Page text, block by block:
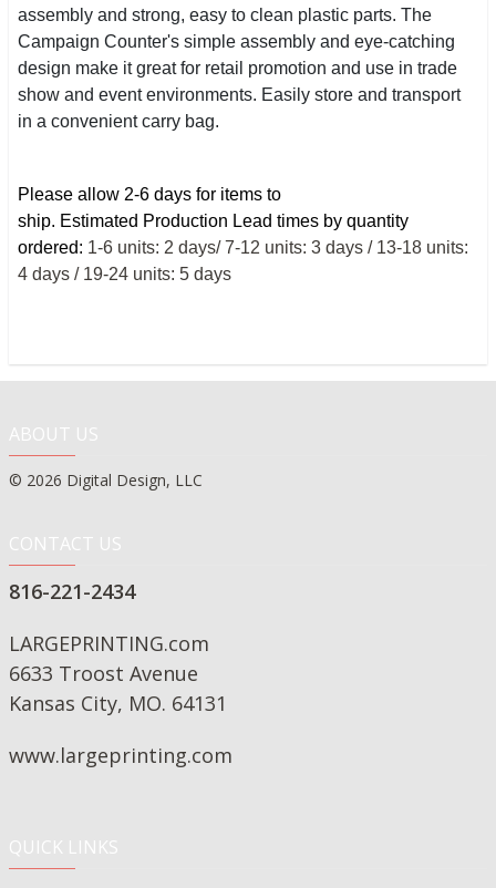
assembly and strong, easy to clean plastic parts. The
Campaign Counter's simple assembly and eye-catching
design make it great for retail promotion and use in trade
show and event environments. Easily store and transport
in a convenient carry bag.
Please allow 2-6 days for items to
ship. Estimated Production Lead times by quantity
ordered: 1-6 units: 2 days/ 7-12 units: 3 days / 13-18 units:
4 days / 19-24 units: 5 days
ABOUT US
© 2026 Digital Design, LLC
CONTACT US
816-221-2434
LARGEPRINTING.com
6633 Troost Avenue
Kansas City, MO. 64131
www.largeprinting.com
QUICK LINKS